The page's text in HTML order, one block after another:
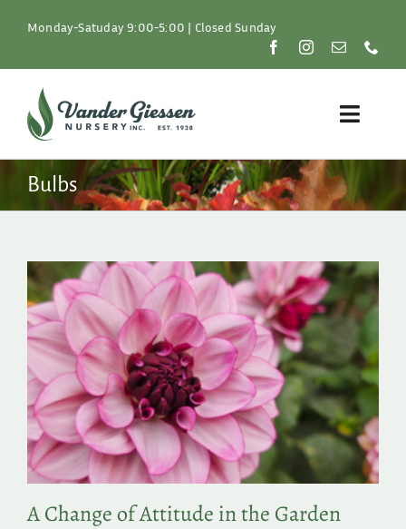
Monday-Satuday 9:00-5:00 | Closed Sunday
Toggle
Plants
Resources
About
Shop
Search
for:
Bulbs
A Change of Attitude in the Garden